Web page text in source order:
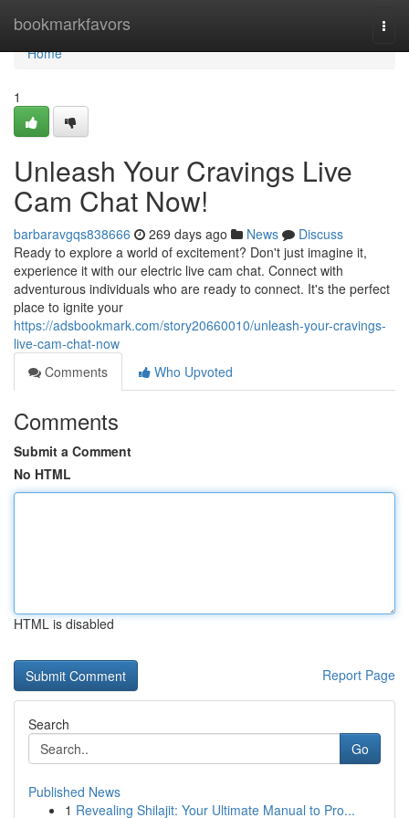
bookmarkfavors
Home
Home
1
Unleash Your Cravings Live
Cam Chat Now!
barbaravgqs838666 269 days ago News
Discuss
Ready to explore a world of excitement? Don't just imagine it,
experience it with our electric live cam chat. Connect with
adventurous individuals who are ready to connect. It's the perfect
place to ignite your
https://adsbookmark.com/story20660010/unleash-your-cravings-
live-cam-chat-now
Comments
Who Upvoted
Comments
Submit a Comment
No HTML
HTML is disabled
Report Page
Search
Go
Published News
1 Revealing Shilajit: Your Ultimate Manual to Pro...